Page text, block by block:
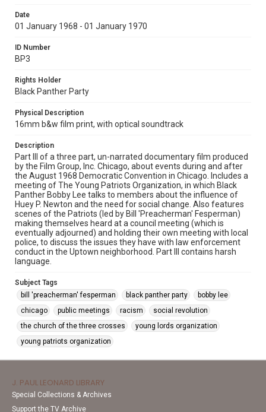
Date
01 January 1968 - 01 January 1970
ID Number
BP3
Rights Holder
Black Panther Party
Physical Description
16mm b&w film print, with optical soundtrack
Description
Part III of a three part, un-narrated documentary film produced
by the Film Group, Inc. Chicago, about events during and after
the August 1968 Democratic Convention in Chicago. Includes a
meeting of The Young Patriots Organization, in which Black
Panther Bobby Lee talks to members about the influence of
Huey P. Newton and the need for social change. Also features
scenes of the Patriots (led by Bill 'Preacherman' Fesperman)
making themselves heard at a council meeting (which is
eventually adjourned) and holding their own meeting with local
police, to discuss the issues they have with law enforcement
conduct in the Uptown neighborhood. Part III contains harsh
language.
Subject Tags
bill 'preacherman' fesperman
black panther party
bobby lee
chicago
public meetings racism
social revolution
the church of the three crosses
young lords organization
young patriots organization
J. PAUL LEONARD LIBRARY
Special Collections & Archives
Support the TV Archive